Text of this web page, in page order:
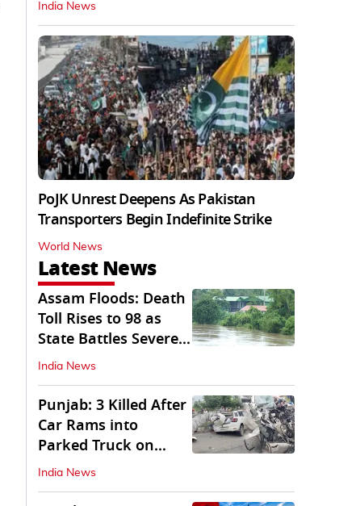
India News
PoJK Unrest Deepens As Pakistan
Transporters Begin Indefinite Strike
World News
Latest News
Assam Floods: Death
Toll Rises to 98 as
State Battles Severe
Deluge
India News
Punjab: 3 Killed After
Car Rams into
Parked Truck on
Jalandhar Bypass
India News